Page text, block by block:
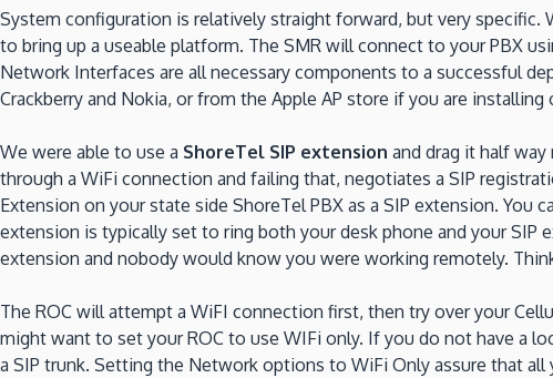
System configuration is relatively straight forward, but very
to bring up a useable platform. The SMR will connect to your PBX
Network Interfaces are all necessary components to a successful
Crackberry and Nokia, or from the Apple AP store if you are installing
We were able to use a ShoreTel SIP extension and drag it half
through a WiFi connection and failing that, negotiates a SIP
Extension on your state side ShoreTel PBX as a SIP extension.
extension is typically set to ring both your desk phone and your SIP
extension and nobody would know you were working remotely.
The ROC will attempt a WiFI connection first, then try over your
might want to set your ROC to use WIFi only. If you do not have a
a SIP trunk. Setting the Network options to WiFi Only assure that